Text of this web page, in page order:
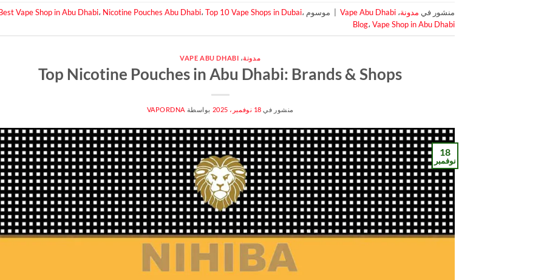
منشور في مدونة، Vape Abu Dhabi موسوم Vape Shop in Abu Dhabi، Nicotine Pouches Abu Dhabi، Top 10 Vape Shops in Dubai،
Blog، Vape Shop in Abu Dhabi
مدونة، VAPE ABU DHABI
Top Nicotine Pouches in Abu Dhabi: Brands & Shops
منشور في 18 نوفمبر، 2025 بواسطة VAPORDNA
18
نوفمبر